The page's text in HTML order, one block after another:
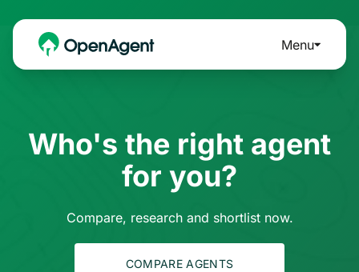
Menu
Who's the right agent
for you?
Compare, research and shortlist now.
COMPARE AGENTS